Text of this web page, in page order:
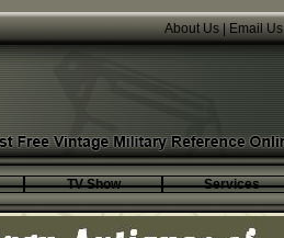
About Us|Email Us
TV Show Services